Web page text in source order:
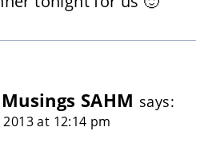
SAHM says:
at 12:14 pm